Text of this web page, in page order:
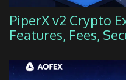
PiperX v2 Crypto
Features, Fees,